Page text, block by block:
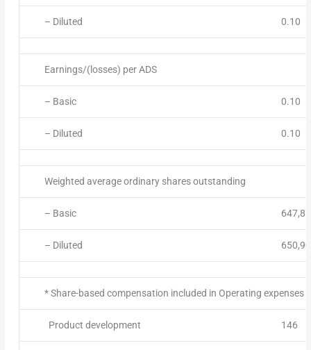
– Diluted 0.10
Earnings/(losses) per ADS
– Basic 0.10
– Diluted 0.10
Weighted average ordinary shares outstanding
– Basic
– Diluted
* Share-based compensation included in Operating expenses
Product development 146